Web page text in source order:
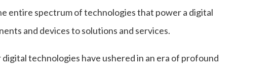
entire spectrum of technologies that power a digital
and devices to solutions and services.
technologies have ushered in an era of profound